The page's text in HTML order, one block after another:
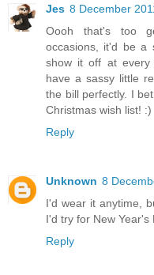
Jes 8 December
Oooh that's too
occasions, it'd be a
show it off at every
have a sassy little
the bill perfectly. I
Christmas wish list! :)
Reply
Unknown 8
I'd wear it anytime,
I'd try for New Year's
Reply